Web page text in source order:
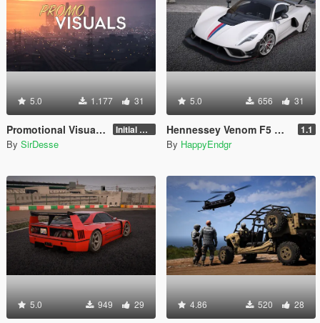
5.0 1.177 31
Promotional Visuals [Enhanced/Legacy] Initial Release
By SirDesse
5.0 656 31
Hennessey Venom F5 Revolution 2023 [Add-On | Extras] 1.1
By HappyEndgr
5.0 949 29 4.86 520 28